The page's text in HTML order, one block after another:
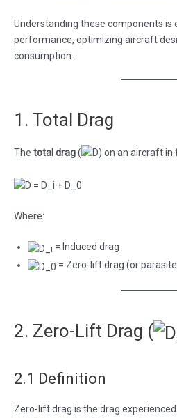
Understanding these components is
performance, optimizing aircraft
consumption.
1. Total Drag
The total drag( ) on an aircraft in
Where:
= Induced drag
= Zero-lift drag (or
2. Zero-Lift Drag (
2.1 Definition
Zero-lift drag is the drag